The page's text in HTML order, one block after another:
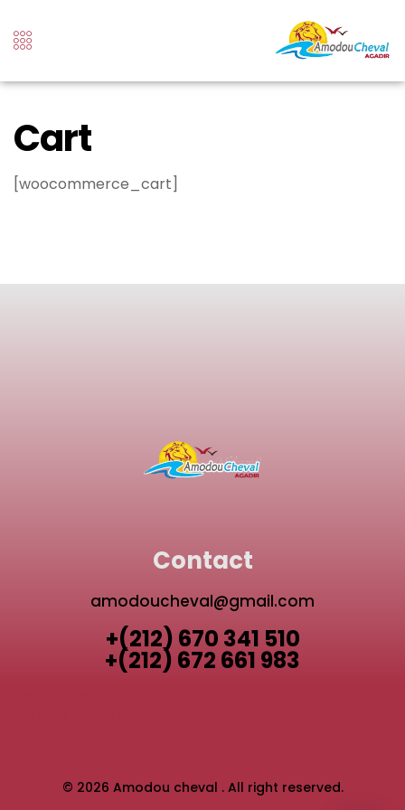
Cart
[woocommerce_cart]
Contact
amodoucheval@gmail.com
+(212) 670 341 510
+(212) 672 661 983
© 2026 Amodou cheval . All right reserved.